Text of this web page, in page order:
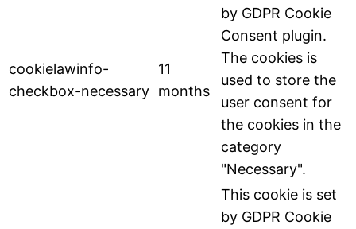
cookielawinfo-
checkbox-necessary
11
months
by GDPR Cookie
Consent plugin.
The cookies is
used to store the
user consent for
the cookies in the
category
"Necessary".
This cookie is set
by GDPR Cookie